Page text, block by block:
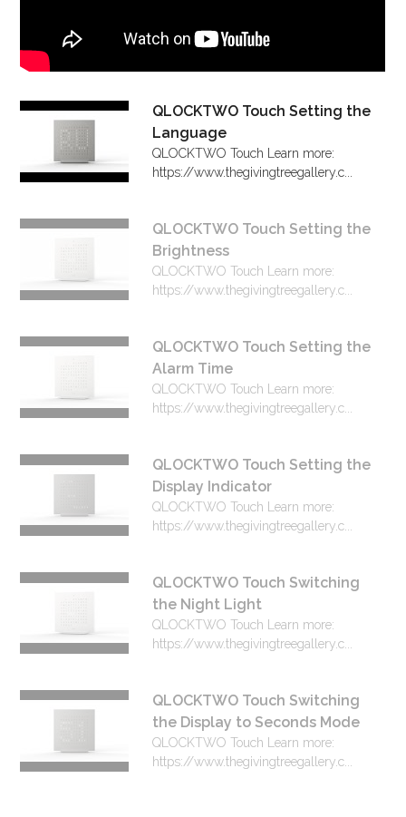
QLOCKTWO Touch Setting the
Language
QLOCKTWO Touch Learn more:
https://www.thegivingtreegallery.c...
QLOCKTWO Touch Setting the
Brightness
QLOCKTWO Touch Learn more:
https://www.thegivingtreegallery.c...
QLOCKTWO Touch Setting the
Alarm Time
QLOCKTWO Touch Learn more:
https://www.thegivingtreegallery.c...
QLOCKTWO Touch Setting the
Display Indicator
QLOCKTWO Touch Learn more:
https://www.thegivingtreegallery.c...
QLOCKTWO Touch Switching
the Night Light
QLOCKTWO Touch Learn more:
https://www.thegivingtreegallery.c...
QLOCKTWO Touch Switching
the Display to Seconds Mode
QLOCKTWO Touch Learn more:
https://www.thegivingtreegallery.c...